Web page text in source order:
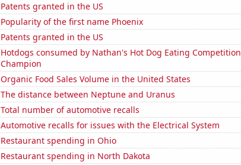
Patents granted in the US
Popularity of the first name Phoenix
Patents granted in the US
Hotdogs consumed by Nathan's Hot Dog Eating Competition
Champion
Organic Food Sales Volume in the United States
The distance between Neptune and Uranus
Total number of automotive recalls
Automotive recalls for issues with the Electrical System
Restaurant spending in Ohio
Restaurant spending in North Dakota